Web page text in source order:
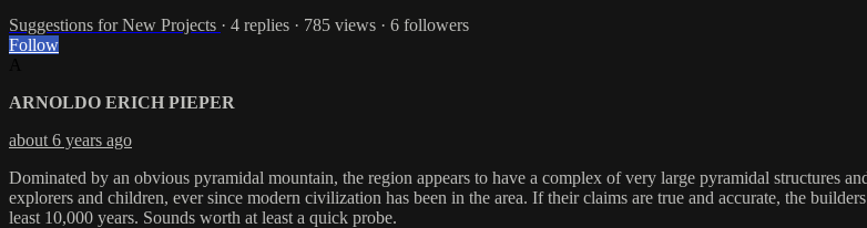
Suggestions for New Projects · 4 replies · 785 views · 6 followers
Follow
ARNOLDO ERICH PIEPER
about 6 years ago
Dominated by an obvious pyramidal mountain, the region appears to have a complex of very large pyramidal structures
explorers and children, ever since modern civilization has been in the area. If their claims are true and accurate, the
least 10,000 years. Sounds worth at least a quick probe.